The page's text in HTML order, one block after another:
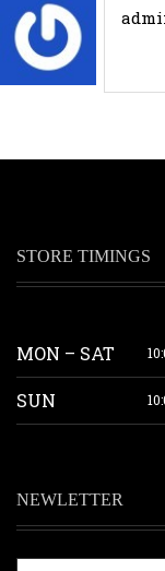
STORE TIMINGS
MON – SAT
SUN
NEWLETTER